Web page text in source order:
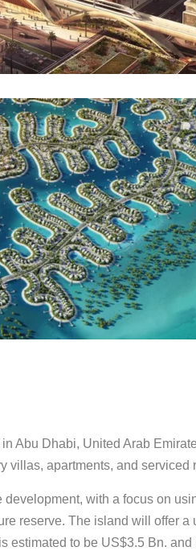
Abu Dhabi, United Arab
villas, apartments, and
with a focus on
reserve. The island will offer
estimated to be US$3.5 Bn.